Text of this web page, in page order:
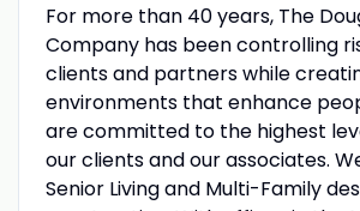
For more than 40 years, The
Company has been controlling
clients and partners while
environments that enhance
are committed to the highest
our clients and our associates.
Senior Living and Multi-Family